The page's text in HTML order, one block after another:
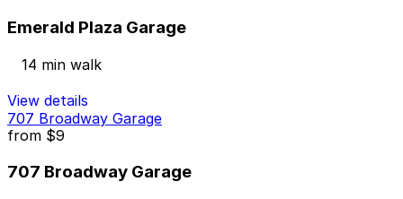
Emerald Plaza Garage
14 min walk
View details
707 Broadway Garage
from $9
707 Broadway Garage